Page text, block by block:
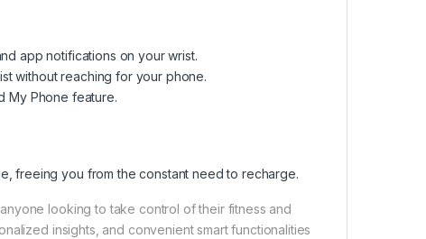
app notifications on your wrist.
without reaching for your phone.
My Phone feature.
freeing you from the constant need to recharge.
looking to take control of their fitness and
insights, and convenient smart functionalities